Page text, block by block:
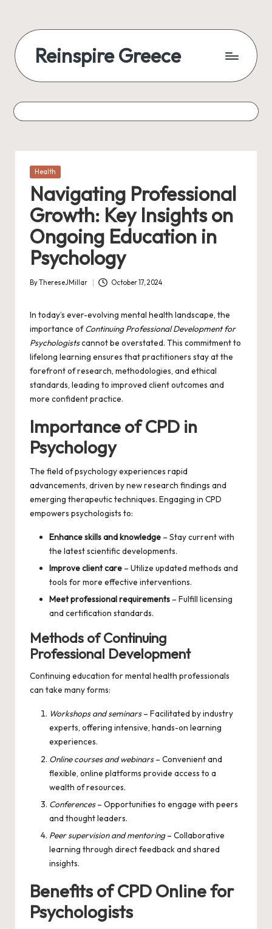
Reinspire Greece
Posted
Health
Navigating Professional
Growth: Key Insights on
Ongoing Education in
Psychology
Posted
ByThereseJMillar October 17, 2024
In today’s ever-evolving mental health landscape, the
importance ofContinuing Professional Development for
Psychologistscannot be overstated. This commitment to
lifelong learning ensures that practitioners stay at the
forefront of research, methodologies, and ethical
standards, leading to improved client outcomes and
more confident practice.
Importance of CPD in
Psychology
The field of psychology experiences rapid
advancements, driven by new research findings and
emerging therapeutic techniques. Engaging in CPD
empowers psychologists to:
Enhance skills and knowledge – Stay current with
the latest scientific developments.
Improve client care – Utilize updated methods and
tools for more effective interventions.
Meet professional requirements – Fulfill licensing
and certification standards.
Methods of Continuing
Professional Development
Continuing education for mental health professionals
can take many forms:
Workshops and seminars– Facilitated by industry
experts, offering intensive, hands-on learning
experiences.
Online courses and webinars– Convenient and
flexible, online platforms provide access to a
wealth of resources.
Conferences– Opportunities to engage with peers
and thought leaders.
Peer supervision and mentoring– Collaborative
learning through direct feedback and shared
insights.
Benefits of CPD Online for
Psychologists